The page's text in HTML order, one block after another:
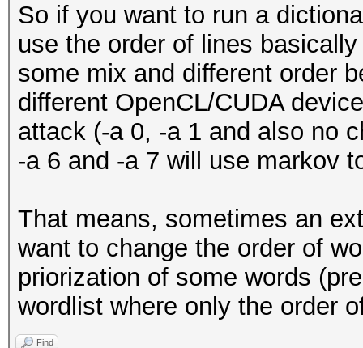
So if you want to run a
use the order of lines
some mix and different order
different OpenCL/CUDA
attack (-a 0, -a 1 and also no
-a 6 and -a 7 will use markov
That means, sometimes an
want to change the order of
priorization of some words
wordlist where only the order
Find